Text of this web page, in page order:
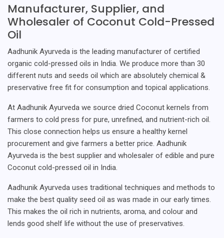
Manufacturer, Supplier, and
Wholesaler of Coconut Cold-Pressed
Oil
Aadhunik Ayurveda is the leading manufacturer of certified
organic cold-pressed oils in India. We produce more than 30
different nuts and seeds oil which are absolutely chemical &
preservative free fit for consumption and topical applications.
At Aadhunik Ayurveda we source dried Coconut kernels from
farmers to cold press for pure, unrefined, and nutrient-rich oil.
This close connection helps us ensure a healthy kernel
procurement and give farmers a better price. Aadhunik
Ayurveda is the best supplier and wholesaler of edible and pure
Coconut cold-pressed oil in India.
Aadhunik Ayurveda uses traditional techniques and methods to
make the best quality seed oil as was made in our early times.
This makes the oil rich in nutrients, aroma, and colour and
lends good shelf life without the use of preservatives.